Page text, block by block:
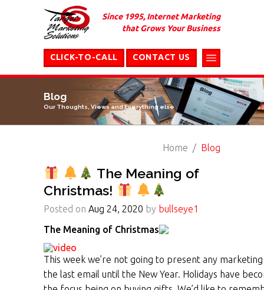
Since 1995, Internet Marketing
that Grows Your Business
CONTACT US
CLICK-TO-CALL
Blog
Our Thoughts, Views and Everything else
Home Blog
The Meaning of
Christmas!
Posted on Aug 24, 2020 by bullseye1
The Meaning of Christmas
This week we’re not going to present any
the last email until the New Year. Holidays have